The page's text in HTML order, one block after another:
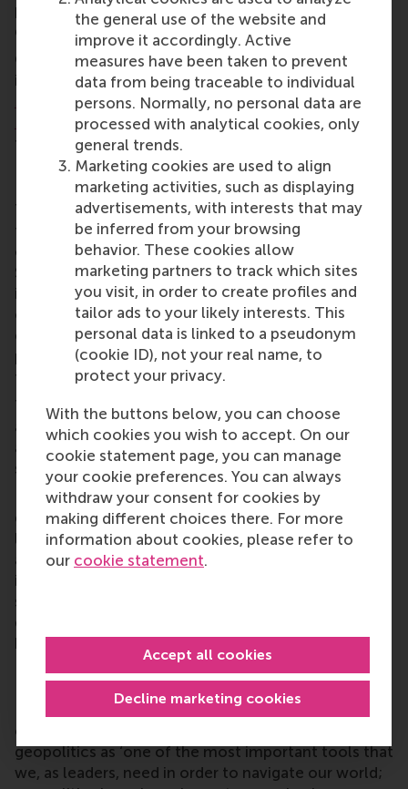
the general use of the website and
improve it accordingly. Active
measures have been taken to prevent
data from being traceable to individual
persons. Normally, no personal data are
processed with analytical cookies, only
general trends.
Marketing cookies are used to align
marketing activities, such as displaying
advertisements, with interests that may
be inferred from your browsing
behavior. These cookies allow
marketing partners to track which sites
you visit, in order to create profiles and
tailor ads to your likely interests. This
personal data is linked to a pseudonym
(cookie ID), not your real name, to
protect your privacy.
With the buttons below, you can choose
which cookies you wish to accept. On our
cookie statement page, you can manage
your cookie preferences. You can always
withdraw your consent for cookies by
making different choices there. For more
information about cookies, please refer to
our cookie statement.
Decline marketing cookies
Accept all cookies
political, economic and technological
developments are increasingly interconnected?
Course materials come from a range of sources,
includingClingendael’s research, the Harvard
Business Review , and academic journals such as
Business Ethics Quarterly, as well as publications
from theWorld Economic Forum
Influence and risks
These learning materials lead EMBA students
through key geopolitical concepts and their impact
on global business and economic strategies.
Students analyse the influence of international
institutions, trade agreements, and political risks on
corporate decision-making while they identify
emerging geopolitical trends and assess their
potential business implications as they integrate
them into strategic business planning.
They practice analysing scenarios to better
anticipate and manage geopolitical uncertainties,
and work on communicating them effectively to
stakeholders.
Encouraging students to empathise with diverse
geopolitical perspectives enhances cross-cultural
leadership and diplomacy skills. Part of the course
addresses the ethical responsibilities of businesses
in geopolitically sensitive environments, and
students are asked to question assumptions about
global power structures and their impact on
business strategies.
Navigating the geopolitical scenario
Last year’s cohort pioneered the first geopolitics
course at RSM. In their feedback, they named
geopolitics as ‘one of the most important tools that
we, as leaders, need in order to navigate our world;